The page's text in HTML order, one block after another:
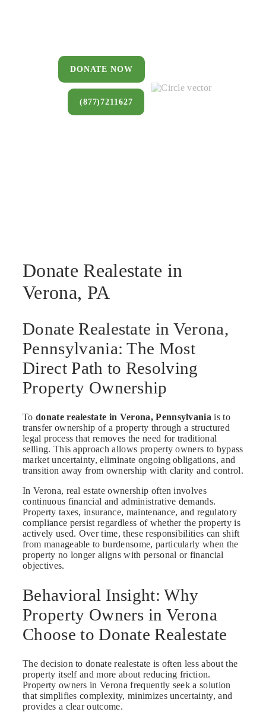
DONATE NOW
(877)7211627
Donate Realestate in
Verona, PA
Donate Realestate in Verona,
Pennsylvania: The Most
Direct Path to Resolving
Property Ownership
To donate realestate in Verona, Pennsylvania is to
transfer ownership of a property through a structured
legal process that removes the need for traditional
selling. This approach allows property owners to bypass
market uncertainty, eliminate ongoing obligations, and
transition away from ownership with clarity and control.
In Verona, real estate ownership often involves
continuous financial and administrative demands.
Property taxes, insurance, maintenance, and regulatory
compliance persist regardless of whether the property is
actively used. Over time, these responsibilities can shift
from manageable to burdensome, particularly when the
property no longer aligns with personal or financial
objectives.
Behavioral Insight: Why
Property Owners in Verona
Choose to Donate Realestate
The decision to donate realestate is often less about the
property itself and more about reducing friction.
Property owners in Verona frequently seek a solution
that simplifies complexity, minimizes uncertainty, and
provides a clear outcome.